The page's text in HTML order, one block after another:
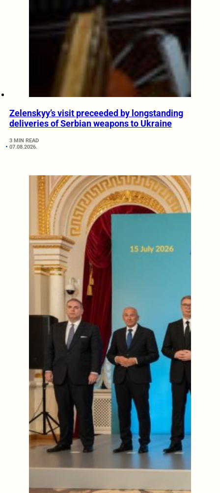
Zelenskyy’s visit preceeded by longstanding
deliveries of Serbian weapons to Ukraine
3 MIN READ
07.08.2026.